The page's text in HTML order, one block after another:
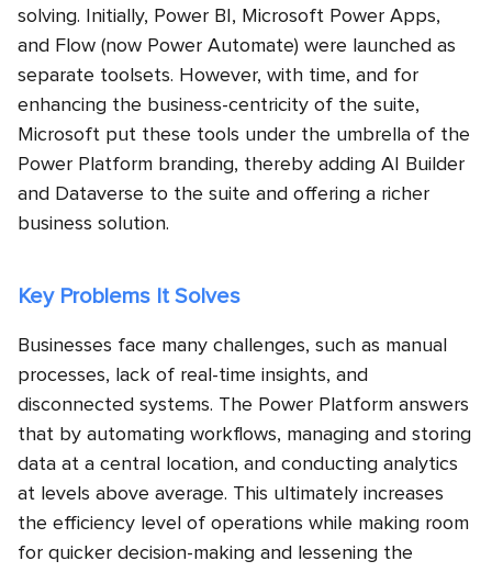
solving. Initially, Power BI, Microsoft Power Apps,
and Flow (now Power Automate) were launched as
separate toolsets. However, with time, and for
enhancing the business-centricity of the suite,
Microsoft put these tools under the umbrella of the
Power Platform branding, thereby adding AI Builder
and Dataverse to the suite and offering a richer
business solution.
Key Problems It Solves
Businesses face many challenges, such as manual
processes, lack of real-time insights, and
disconnected systems. The Power Platform answers
that by automating workflows, managing and storing
data at a central location, and conducting analytics
at levels above average. This ultimately increases
the efficiency level of operations while making room
for quicker decision-making and lessening the